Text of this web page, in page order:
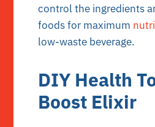
control the ingredients
foods for maximum
low-waste beverage.
DIY Health
Boost Elixir